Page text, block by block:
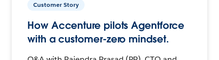
Customer Story
How Accenture pilots Agentforce
with a customer-zero mindset.